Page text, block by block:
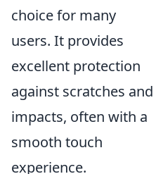
choice for many
users. It provides
excellent protection
against scratches and
impacts, often with a
smooth touch
experience.